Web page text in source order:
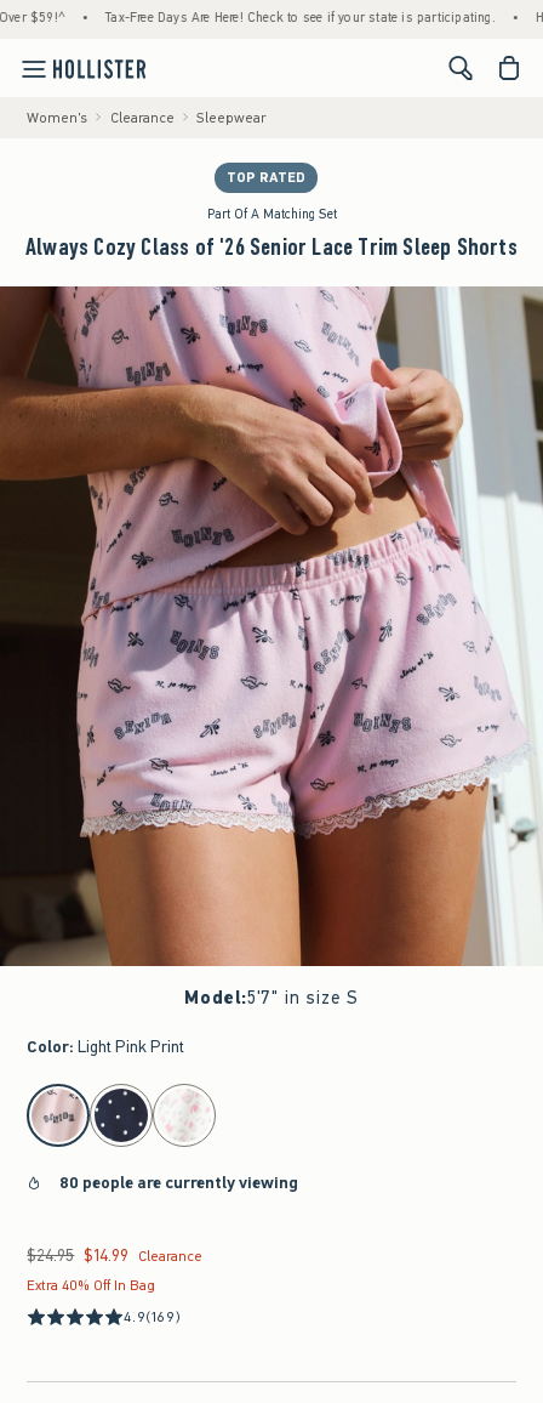
• Tax-Free Days Are Here! Check to see if your state is participating. • House
<span
Women's Clearance Sleepwear
TOP RATED
Part Of A Matching Set
Always Cozy Class of '26 Senior Lace Trim Sleep Shorts
Model:5'7" in size S
Color: Light Pink Print
select color
80 people are currently viewing
Was $24.95, now $14.99
$24.95 $14.99
Clearance
Extra 40% Off In Bag
4.9(169)